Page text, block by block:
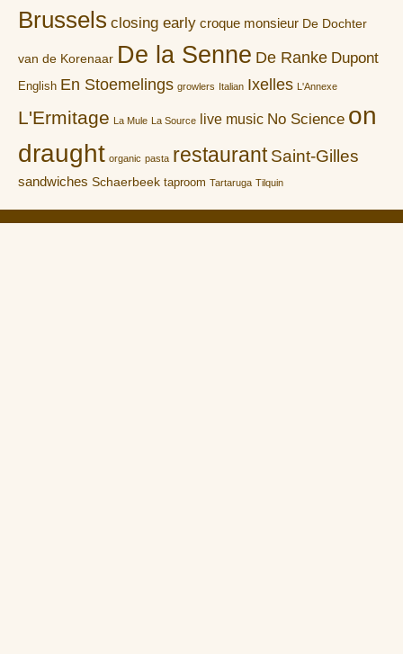
Brussels closing early croque monsieur De Dochter
van de Korenaar De la Senne De Ranke Dupont
English En Stoemelings growlers Italian Ixelles L'Annexe
L'Ermitage La Mule La Source live music No Science on
draught organic pasta restaurant Saint-Gilles
sandwiches Schaerbeek taproom Tartaruga Tilquin